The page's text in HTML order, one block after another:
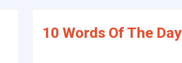
10 Words Of The Day